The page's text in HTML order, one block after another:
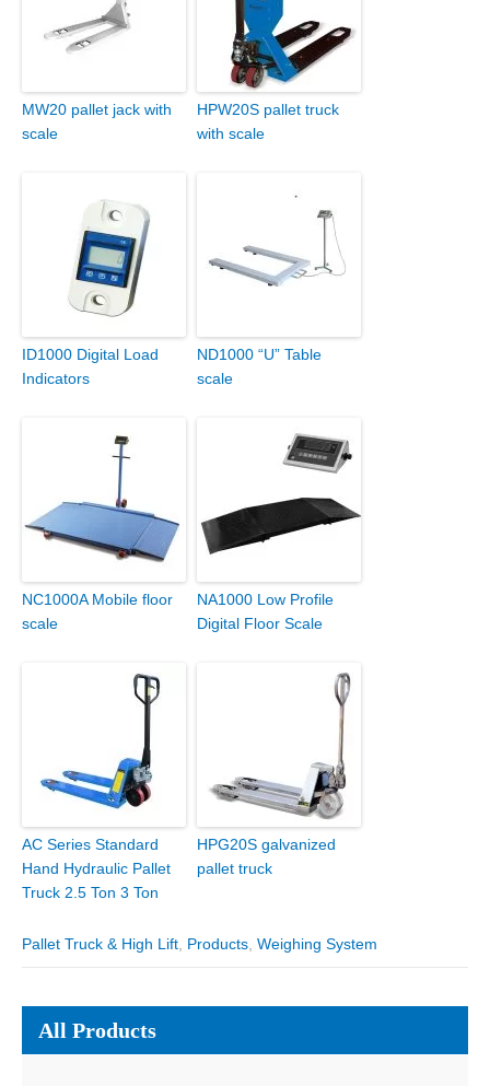
MW20 pallet jack with
scale
HPW20S pallet truck
with scale
ID1000 Digital Load
Indicators
ND1000 “U” Table
scale
NC1000A Mobile floor
scale
NA1000 Low Profile
Digital Floor Scale
AC Series Standard
Hand Hydraulic Pallet
Truck 2.5 Ton 3 Ton
HPG20S galvanized
pallet truck
Pallet Truck & High Lift Products Weighing System
All Products